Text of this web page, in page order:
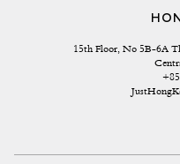
15th Floor, No 5B-6A